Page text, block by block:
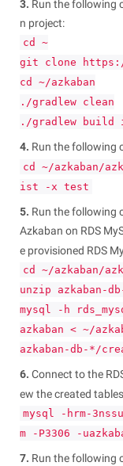
3. Run the following
n project:
cd ~
git clone https://
cd ~/azkaban
./gradlew clean
./gradlew
4. Run the following
cd ~/azkaban/
ist -x test
5. Run the following
Azkaban on RDS
e provisioned RDS
cd ~/azkaban/
unzip azkaban-
mysql -h
azkaban < ~/
azkaban-db-*/
6. Connect to the
ew the created
mysql -hrm-
m -P3306 -
7. Run the following